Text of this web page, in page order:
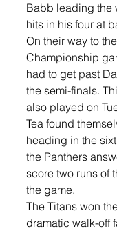
Babb leading the
hits in his four at
On their way to the
Championship
had to get past
the semi-finals.
also played on
Tea found
heading in the
the Panthers
score two runs of
the game.
The Titans won
dramatic walk-off